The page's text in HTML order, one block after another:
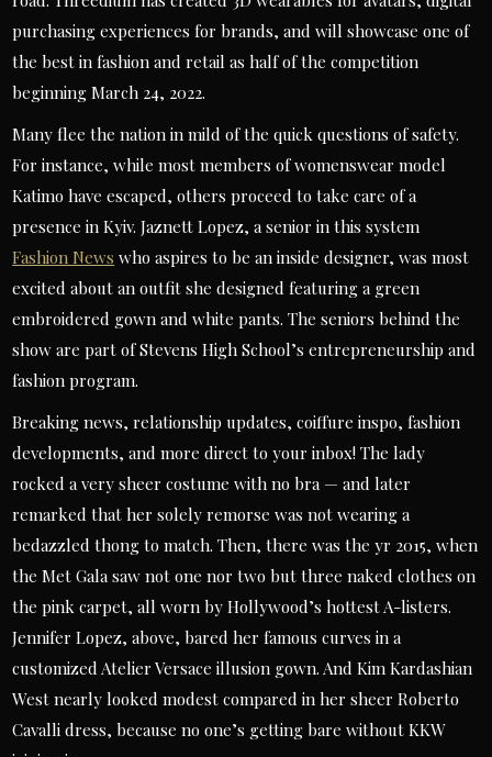
purchasing experiences for brands, and will showcase one of
the best in fashion and retail as half of the competition
beginning March 24, 2022.
Many flee the nation in mild of the quick questions of safety.
For instance, while most members of womenswear model
Katimo have escaped, others proceed to take care of a
presence in Kyiv. Jaznett Lopez, a senior in this system
Fashion News who aspires to be an inside designer, was most
excited about an outfit she designed featuring a green
embroidered gown and white pants. The seniors behind the
show are part of Stevens High School’s entrepreneurship and
fashion program.
Breaking news, relationship updates, coiffure inspo, fashion
developments, and more direct to your inbox! The lady
rocked a very sheer costume with no bra — and later
remarked that her solely remorse was not wearing a
bedazzled thong to match. Then, there was the yr 2015, when
the Met Gala saw not one nor two but three naked clothes on
the pink carpet, all worn by Hollywood’s hottest A-listers.
Jennifer Lopez, above, bared her famous curves in a
customized Atelier Versace illusion gown. And Kim Kardashian
West nearly looked modest compared in her sheer Roberto
Cavalli dress, because no one’s getting bare without KKW